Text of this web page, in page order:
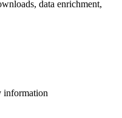
data enrichment,
information